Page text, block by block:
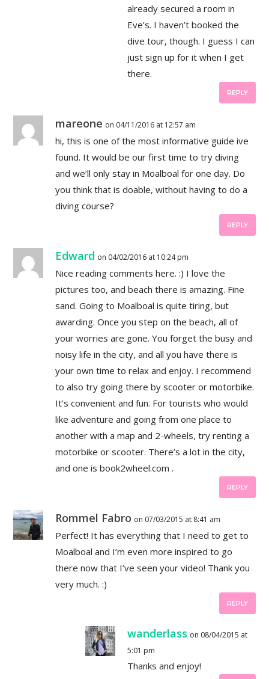
already secured a room in
Eve’s. I haven’t booked the
dive tour, though. I guess I can
just sign up for it when I get
there.
REPLY
mareone on 04/11/2016 at 12:57 am
hi, this is one of the most informative guide ive
found. It would be our first time to try diving
and we’ll only stay in Moalboal for one day. Do
you think that is doable, without having to do a
diving course?
REPLY
Edward on 04/02/2016 at 10:24 pm
Nice reading comments here. :) I love the
pictures too, and beach there is amazing. Fine
sand. Going to Moalboal is quite tiring, but
awarding. Once you step on the beach, all of
your worries are gone. You forget the busy and
noisy life in the city, and all you have there is
your own time to relax and enjoy. I recommend
to also try going there by scooter or motorbike.
It’s convenient and fun. For tourists who would
like adventure and going from one place to
another with a map and 2-wheels, try renting a
motorbike or scooter. There’s a lot in the city,
and one is book2wheel.com .
REPLY
Rommel Fabro on 07/03/2015 at 8:41 am
Perfect! It has everything that I need to get to
Moalboal and I’m even more inspired to go
there now that I’ve seen your video! Thank you
very much. :)
REPLY
wanderlass on 08/04/2015 at
5:01 pm
Thanks and enjoy!